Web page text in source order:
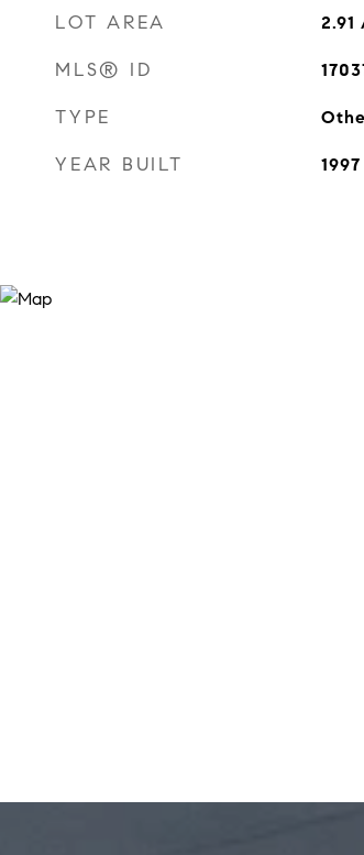
LOT AREA 2.91
MLS® ID
TYPE
YEAR BUILT 1997